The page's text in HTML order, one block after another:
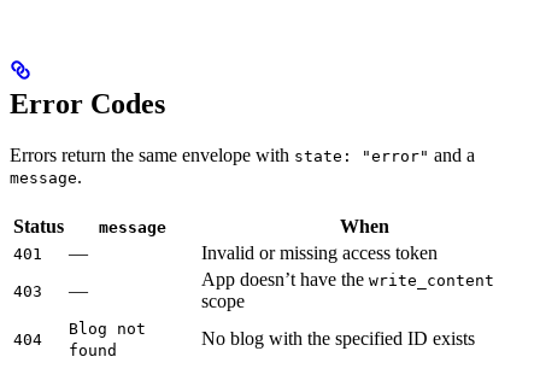
Error Codes
Errors return the same envelope with state: "error" and a
message.
Status message When
401 — Invalid or missing access token
403 —
App doesn’t have the write_content
scope
404
Blog not
found
No blog with the specified ID exists